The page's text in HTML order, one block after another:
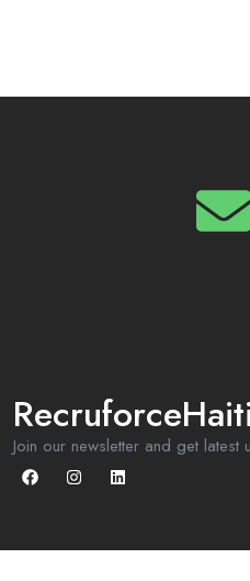
RecruforceHaiti
Join our newsletter and get latest